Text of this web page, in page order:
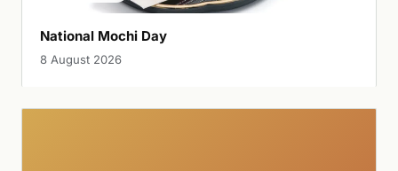
National Mochi Day
8 August 2026